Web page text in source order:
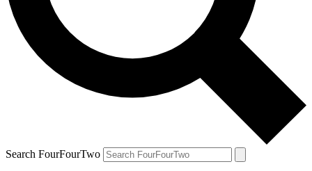
Search FourFourTwo